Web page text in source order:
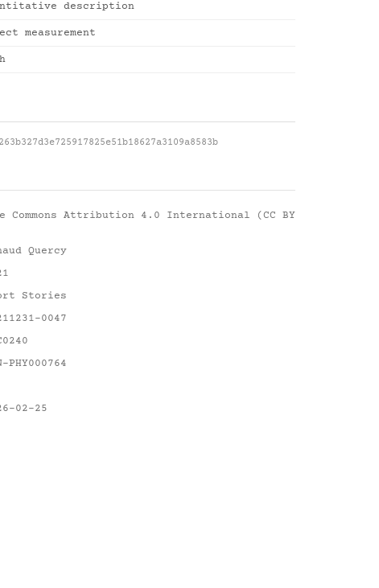
description
measurement
Commons Attribution 4.0 International (CC BY
Quercy
Stories
0047
PHY000764
02-25